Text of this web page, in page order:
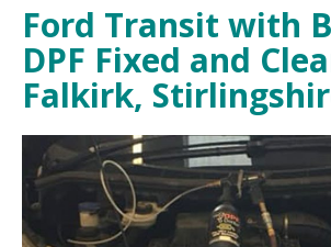
Ford Transit with
DPF Fixed and
Falkirk,